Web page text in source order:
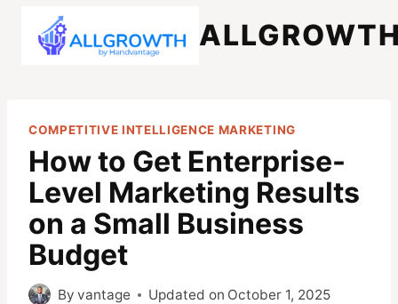
COMPETITIVE INTELLIGENCE MARKETING
How to Get Enterprise-
Level Marketing Results
on a Small Business
Budget
By vantage Updated on October 1, 2025